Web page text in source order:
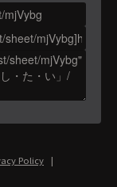
Policy |